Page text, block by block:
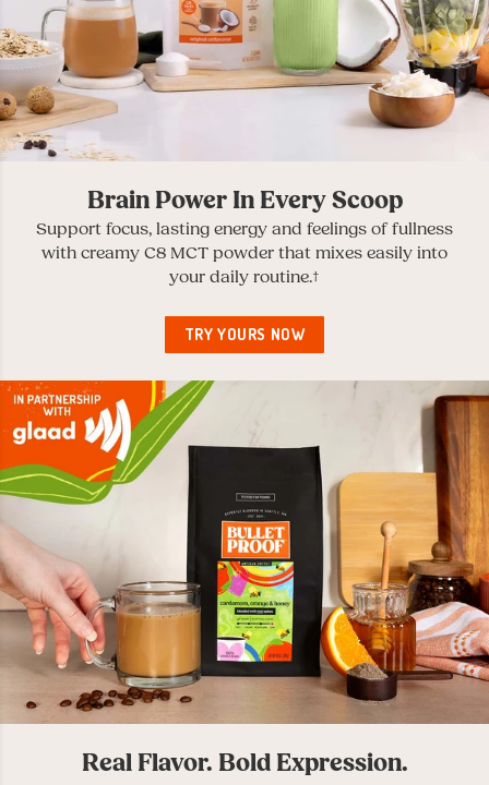
Brain Power In Every Scoop
Support focus, lasting energy and feelings of fullness
with creamy C8 MCT powder that mixes easily into
your daily routine.†
TRY YOURS NOW
Real Flavor. Bold Expression.